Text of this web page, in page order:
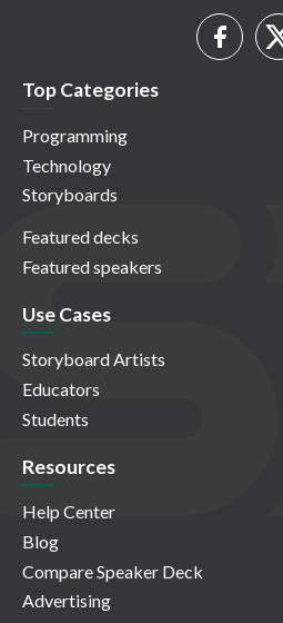
Top Categories
Programming
Technology
Storyboards
Featured decks
Featured speakers
Use Cases
Storyboard Artists
Educators
Students
Resources
Help Center
Blog
Compare Speaker Deck
Advertising